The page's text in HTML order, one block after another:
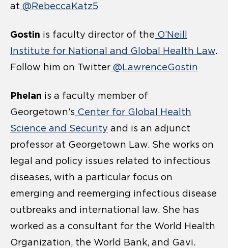
at @RebeccaKatz5
Gostin is faculty director of the O’Neill
Institute for National and Global Health Law.
Follow him on Twitter @LawrenceGostin
Phelan is a faculty member of
Georgetown’s Center for Global Health
Science and Security and is an adjunct
professor at Georgetown Law. She works on
legal and policy issues related to infectious
diseases, with a particular focus on
emerging and reemerging infectious disease
outbreaks and international law. She has
worked as a consultant for the World Health
Organization, the World Bank, and Gavi.